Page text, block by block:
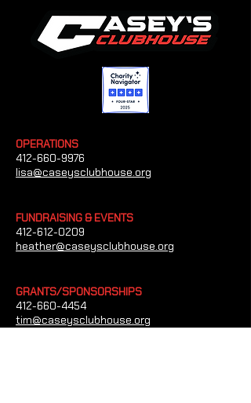
OPERATIONS
412-660-9976
lisa@caseysclubhouse.org
FUNDRAISING & EVENTS
412-612-0209
heather@caseysclubhouse.org
GRANTS/SPONSORSHIPS
412-660-4454
tim@caseysclubhouse.org